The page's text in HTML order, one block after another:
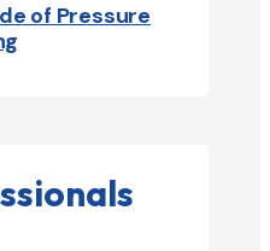
of Pressure